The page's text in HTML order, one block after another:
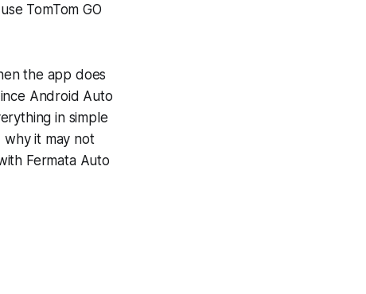
TomTom GO
the app does
Android Auto
in simple
why it may not
Fermata Auto